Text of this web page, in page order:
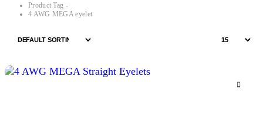
Product Tag -
4 AWG MEGA eyelet